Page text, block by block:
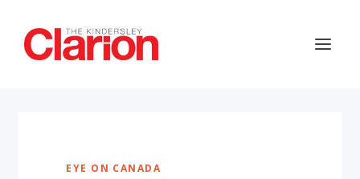
EYE ON CANADA